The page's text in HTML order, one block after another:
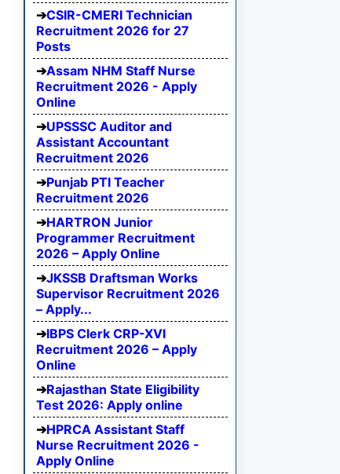
CSIR-CMERI Technician
Recruitment 2026 for 27
Posts
Assam NHM Staff Nurse
Recruitment 2026 - Apply
Online
UPSSSC Auditor and
Assistant Accountant
Recruitment 2026
Punjab PTI Teacher
Recruitment 2026
HARTRON Junior
Programmer Recruitment
2026 – Apply Online
JKSSB Draftsman Works
Supervisor Recruitment 2026
– Apply...
IBPS Clerk CRP-XVI
Recruitment 2026 – Apply
Online
Rajasthan State Eligibility
Test 2026: Apply online
HPRCA Assistant Staff
Nurse Recruitment 2026 -
Apply Online